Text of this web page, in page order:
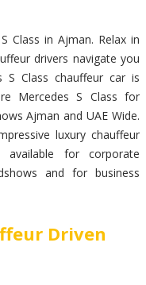
Class in Ajman. Relax in
drivers navigate you
S Class chauffeur car is
Mercedes S Class for
Ajman and UAE Wide.
luxury chauffeur
for corporate
and for business
Driven